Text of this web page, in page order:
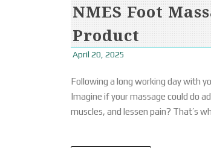
NMES Foot
Product
April 20, 2025
Following a long working day with
Imagine if your massage could do
muscles, and lessen pain? That’s